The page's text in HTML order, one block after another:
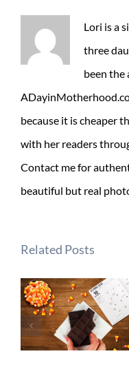
Lori is a
three
been the
because it is cheaper
with her readers
Contact me for
beautiful but real
Related Posts